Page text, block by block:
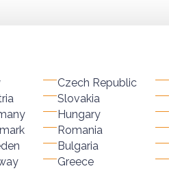
Czech Republic
Slovakia
Hungary
Romania
Bulgaria
Greece